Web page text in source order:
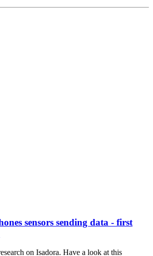
sensors sending data - first
on Isadora. Have a look at this